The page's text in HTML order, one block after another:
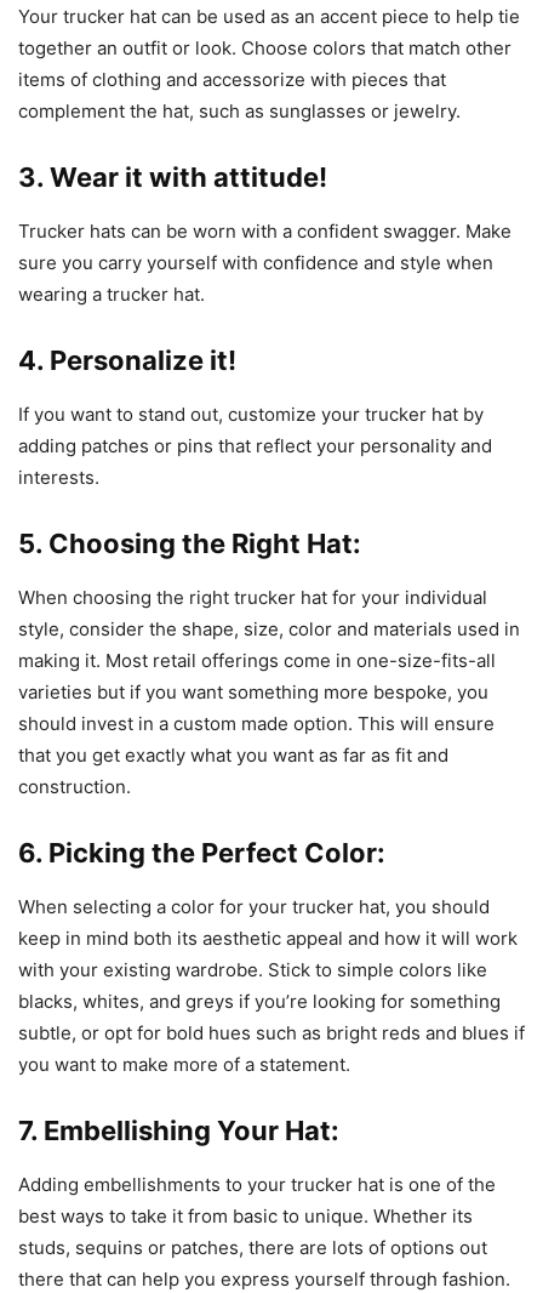
Your trucker hat can be used as an accent piece to help tie
together an outfit or look. Choose colors that match other
items of clothing and accessorize with pieces that
complement the hat, such as sunglasses or jewelry.
3. Wear it with attitude!
Trucker hats can be worn with a confident swagger. Make
sure you carry yourself with confidence and style when
wearing a trucker hat.
4. Personalize it!
If you want to stand out, customize your trucker hat by
adding patches or pins that reflect your personality and
interests.
5. Choosing the Right Hat:
When choosing the right trucker hat for your individual
style, consider the shape, size, color and materials used in
making it. Most retail offerings come in one-size-fits-all
varieties but if you want something more bespoke, you
should invest in a custom made option. This will ensure
that you get exactly what you want as far as fit and
construction.
6. Picking the Perfect Color:
When selecting a color for your trucker hat, you should
keep in mind both its aesthetic appeal and how it will work
with your existing wardrobe. Stick to simple colors like
blacks, whites, and greys if you’re looking for something
subtle, or opt for bold hues such as bright reds and blues if
you want to make more of a statement.
7. Embellishing Your Hat:
Adding embellishments to your trucker hat is one of the
best ways to take it from basic to unique. Whether its
studs, sequins or patches, there are lots of options out
there that can help you express yourself through fashion.